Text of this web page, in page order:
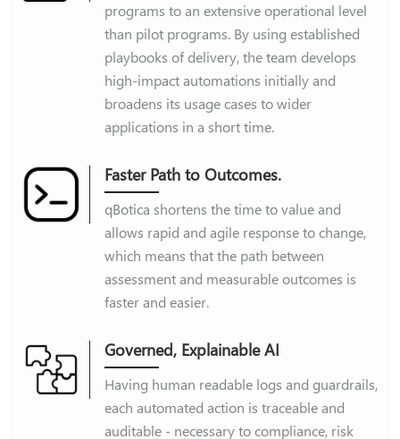
programs to an extensive operational level
than pilot programs. By using established
playbooks of delivery, the team develops
high-impact automations initially and
broadens its usage cases to wider
applications in a short time.
Faster Path to Outcomes.
qBotica shortens the time to value and
allows rapid and agile response to change,
which means that the path between
assessment and measurable outcomes is
faster and easier.
Governed, Explainable AI
Having human readable logs and guardrails,
each automated action is traceable and
auditable - necessary to compliance, risk